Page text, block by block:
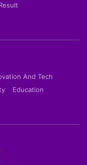
And Tech
Education